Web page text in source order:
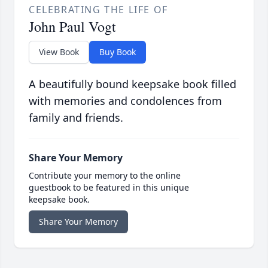
CELEBRATING THE LIFE OF
John Paul Vogt
View Book Buy Book
A beautifully bound keepsake book filled
with memories and condolences from
family and friends.
Share Your Memory
Contribute your memory to the online
guestbook to be featured in this unique
keepsake book.
Share Your Memory